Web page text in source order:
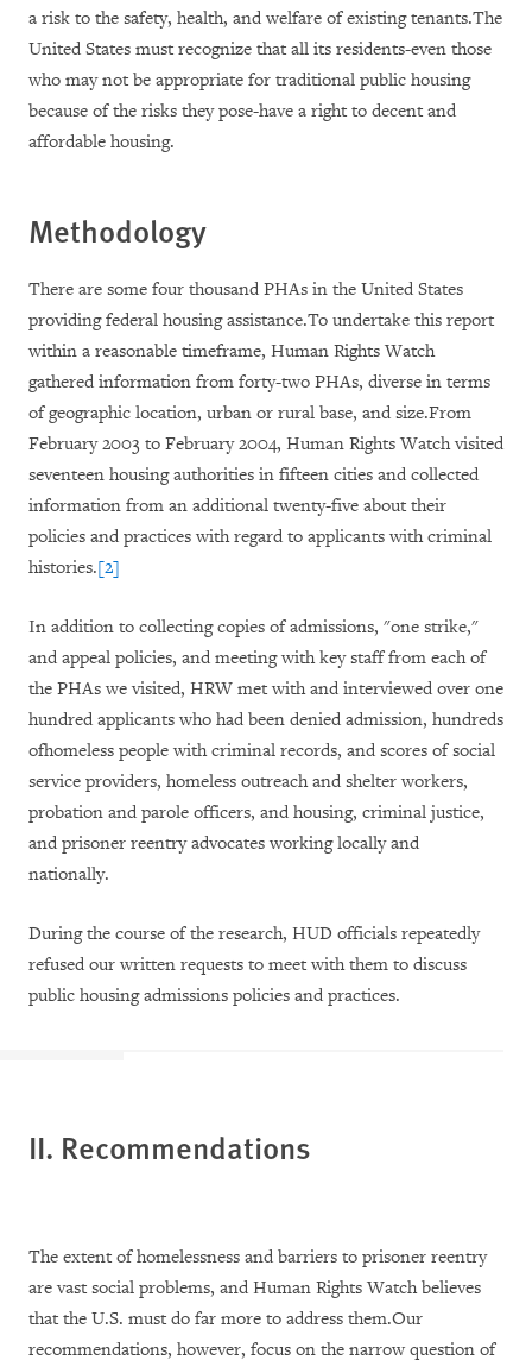
a risk to the safety, health, and welfare of existing tenants.The
United States must recognize that all its residents-even those
who may not be appropriate for traditional public housing
because of the risks they pose-have a right to decent and
affordable housing.
Methodology
There are some four thousand PHAs in the United States
providing federal housing assistance.To undertake this report
within a reasonable timeframe, Human Rights Watch
gathered information from forty-two PHAs, diverse in terms
of geographic location, urban or rural base, and size.From
February 2003 to February 2004, Human Rights Watch visited
seventeen housing authorities in fifteen cities and collected
information from an additional twenty-five about their
policies and practices with regard to applicants with criminal
histories.[2]
In addition to collecting copies of admissions, "one strike,"
and appeal policies, and meeting with key staff from each of
the PHAs we visited, HRW met with and interviewed over one
hundred applicants who had been denied admission, hundreds
ofhomeless people with criminal records, and scores of social
service providers, homeless outreach and shelter workers,
probation and parole officers, and housing, criminal justice,
and prisoner reentry advocates working locally and
nationally.
During the course of the research, HUD officials repeatedly
refused our written requests to meet with them to discuss
public housing admissions policies and practices.
II. Recommendations
The extent of homelessness and barriers to prisoner reentry
are vast social problems, and Human Rights Watch believes
that the U.S. must do far more to address them.Our
recommendations, however, focus on the narrow question of